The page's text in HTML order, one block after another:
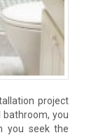
project
you
you seek the